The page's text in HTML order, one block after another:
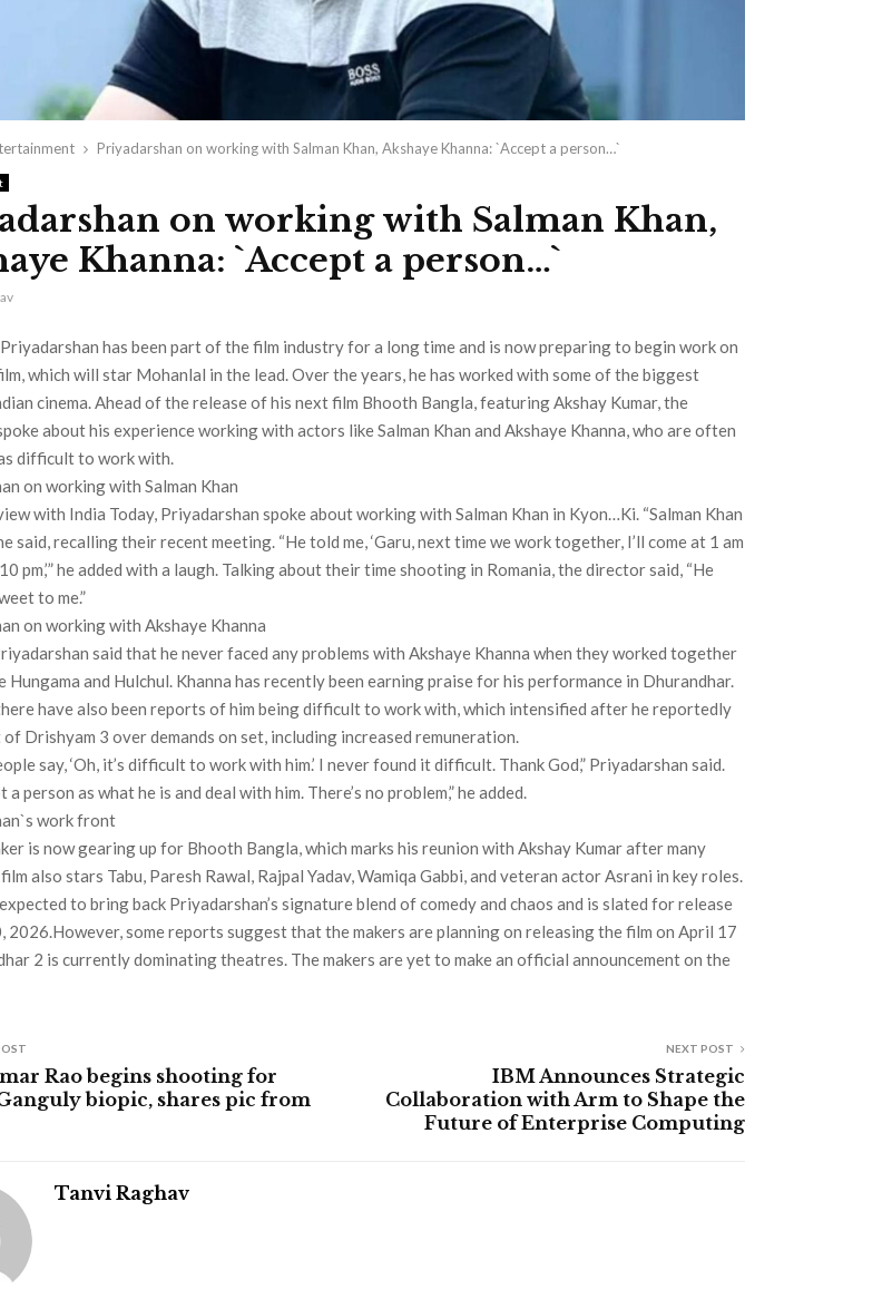
Priyadarshan on working with Salman Khan, Akshaye Khanna: `Accept a person…`
on working with Salman Khan,
Khanna: `Accept a person…`
has been part of the film industry for a long time and is now preparing to begin work on
which will star Mohanlal in the lead. Over the years, he has worked with some of the biggest
cinema. Ahead of the release of his next film Bhooth Bangla, featuring Akshay Kumar, the
about his experience working with actors like Salman Khan and Akshaye Khanna, who are often
difficult to work with.
on working with Salman Khan
with India Today, Priyadarshan spoke about working with Salman Khan in Kyon…Ki. “Salman Khan
said, recalling their recent meeting. “He told me, ‘Garu, next time we work together, I’ll come at 1 am
pm,’” he added with a laugh. Talking about their time shooting in Romania, the director said, “He
to me.”
on working with Akshaye Khanna
said that he never faced any problems with Akshaye Khanna when they worked together
Hungama and Hulchul. Khanna has recently been earning praise for his performance in Dhurandhar.
have also been reports of him being difficult to work with, which intensified after he reportedly
Drishyam 3 over demands on set, including increased remuneration.
say, ‘Oh, it’s difficult to work with him.’ I never found it difficult. Thank God,” Priyadarshan said.
a person as what he is and deal with him. There’s no problem,” he added.
work front
is now gearing up for Bhooth Bangla, which marks his reunion with Akshay Kumar after many
also stars Tabu, Paresh Rawal, Rajpal Yadav, Wamiqa Gabbi, and veteran actor Asrani in key roles.
to bring back Priyadarshan’s signature blend of comedy and chaos and is slated for release
2026.However, some reports suggest that the makers are planning on releasing the film on April 17
2 is currently dominating theatres. The makers are yet to make an official announcement on the
Rao begins shooting for
biopic, shares pic from
NEXT POST
IBM Announces Strategic
Collaboration with Arm to Shape the
Future of Enterprise Computing
Tanvi Raghav